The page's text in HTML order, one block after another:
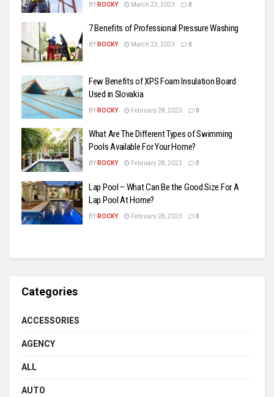
BY ROCKY March 23, 2023 0
7 Benefits of Professional Pressure Washing
BY ROCKY March 23, 2023 0
Few Benefits of XPS Foam Insulation Board
Used in Slovakia
BY ROCKY February 28, 2023 0
What Are The Different Types of Swimming
Pools Available For Your Home?
BY ROCKY February 28, 2023 0
Lap Pool – What Can Be the Good Size For A
Lap Pool At Home?
BY ROCKY February 28, 2023 0
Categories
ACCESSORIES
AGENCY
ALL
AUTO